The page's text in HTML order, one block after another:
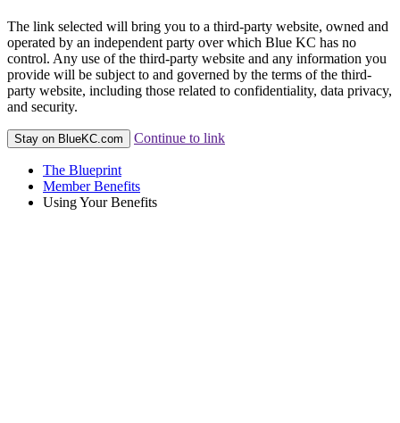
The link selected will bring you to a third-party website, owned and
operated by an independent party over which Blue KC has no
control. Any use of the third-party website and any information you
provide will be subject to and governed by the terms of the third-
party website, including those related to confidentiality, data privacy,
and security.
Stay on BlueKC.com Continue to link
The Blueprint
Member Benefits
Using Your Benefits